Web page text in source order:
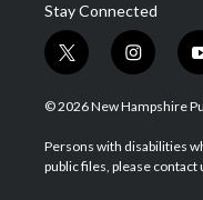
Stay Connected
t
w
i
t
e
i
n
s
a
g
© 2026 New Hampshire
Persons with disabilities
public files, please contact